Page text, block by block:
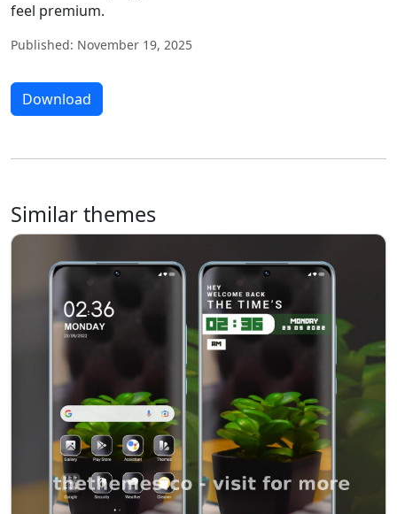
feel premium.
Published: November 19, 2025
Download
Similar themes